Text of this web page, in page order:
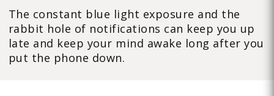
The constant blue light exposure and the
rabbit hole of notifications can keep you up
late and keep your mind awake long after you
put the phone down.